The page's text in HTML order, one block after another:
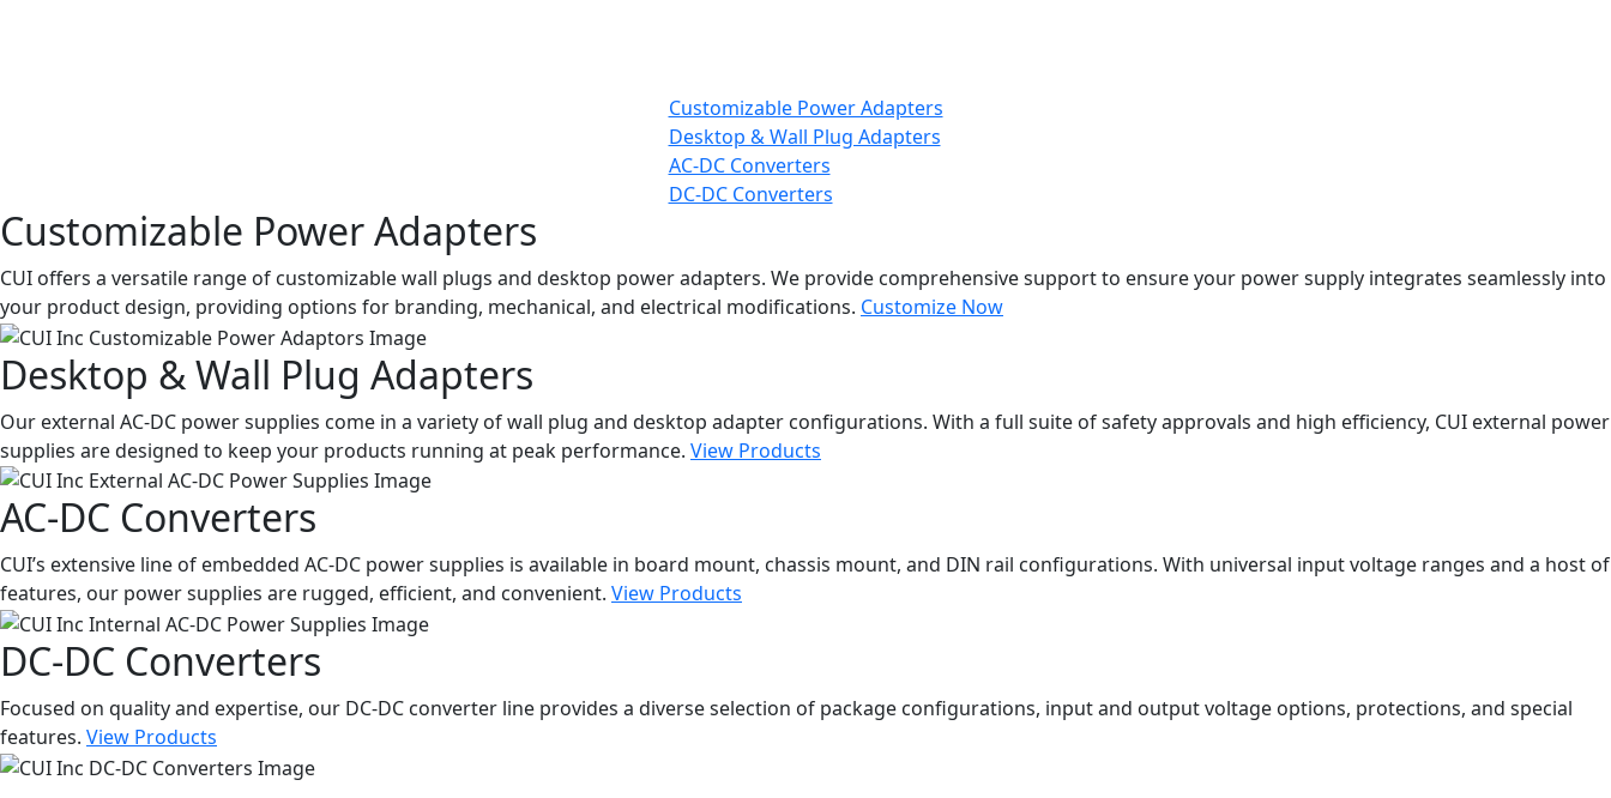
Customizable Power Adapters
Desktop & Wall Plug Adapters
AC-DC Converters
DC-DC Converters
Customizable Power Adapters
CUI offers a versatile range of customizable wall plugs and desktop power adapters. We provide comprehensive support to ensure your power supply integrates seamlessly into
your product design, providing options for branding, mechanical, and electrical modifications. Customize Now
Desktop & Wall Plug Adapters
Our external AC-DC power supplies come in a variety of wall plug and desktop adapter configurations. With a full suite of safety approvals and high efficiency, CUI external power
supplies are designed to keep your products running at peak performance. View Products
AC-DC Converters
CUI’s extensive line of embedded AC-DC power supplies is available in board mount, chassis mount, and DIN rail configurations. With universal input voltage ranges and a host of
features, our power supplies are rugged, efficient, and convenient. View Products
DC-DC Converters
Focused on quality and expertise, our DC-DC converter line provides a diverse selection of package configurations, input and output voltage options, protections, and special
features. View Products